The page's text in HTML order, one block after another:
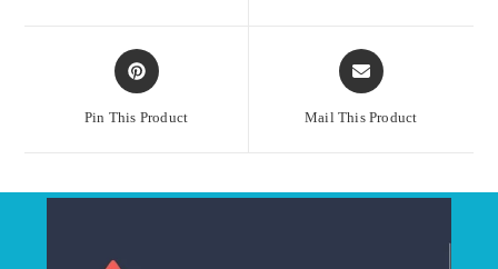
Opens
in
Pin This Product
Opens
in
Mail This Product